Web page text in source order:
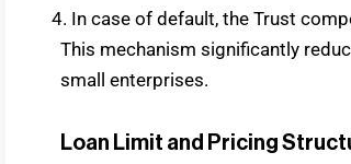
In case of default, the Trust
This mechanism significantly
small enterprises.
Loan Limit and Pricing